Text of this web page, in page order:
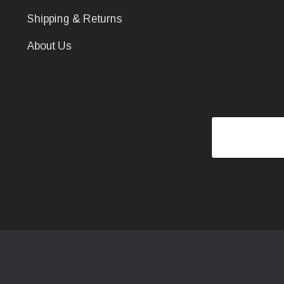
Shipping & Returns
About Us